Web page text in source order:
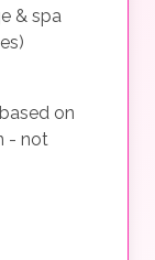
& spa
on
- not